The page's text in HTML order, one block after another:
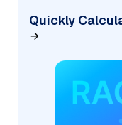
Quickly